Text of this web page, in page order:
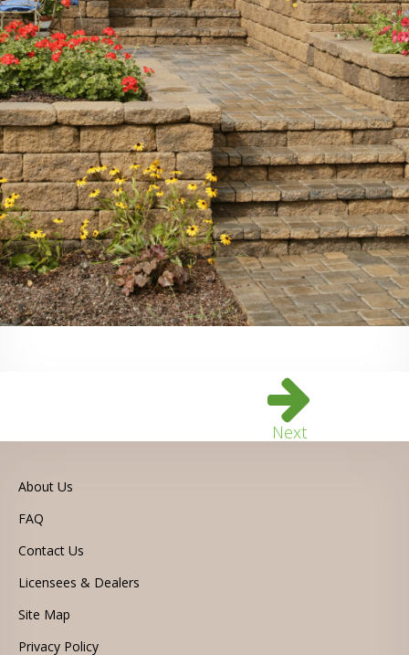
Next
About Us
FAQ
Contact Us
Licensees & Dealers
Site Map
Privacy Policy